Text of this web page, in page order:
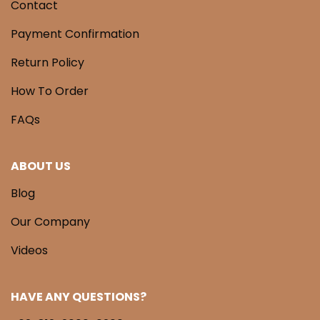
Contact
Payment Confirmation
Return Policy
How To Order
FAQs
ABOUT US
Blog
Our Company
Videos
HAVE ANY QUESTIONS?